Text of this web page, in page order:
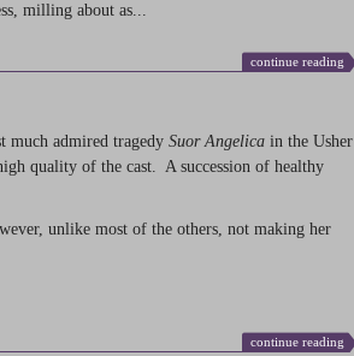
milling about as...
continue reading
much admired tragedy Suor Angelica in the Usher
quality of the cast. A succession of healthy
unlike most of the others, not making her
continue reading